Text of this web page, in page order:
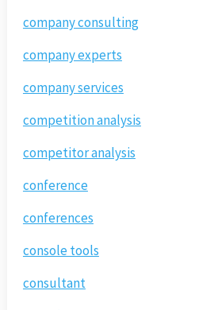
company consulting
company experts
company services
competition analysis
competitor analysis
conference
conferences
console tools
consultant